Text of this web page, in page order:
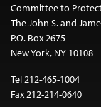
Committee to
The John S. and
P.O. Box 2675
New York, NY 10108
Tel 212-465-1004
Fax 212-214-0640